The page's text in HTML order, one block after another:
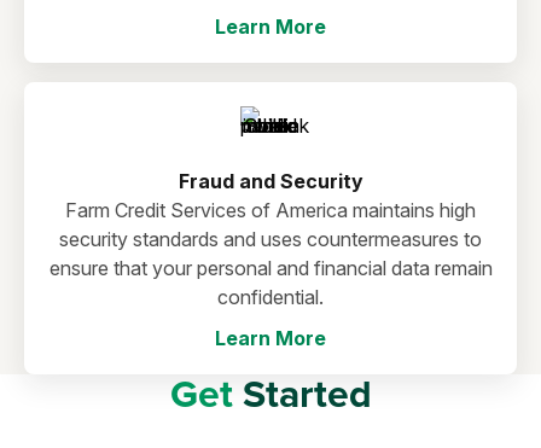
Learn More
Fraud and Security
Farm Credit Services of America maintains high
security standards and uses countermeasures to
ensure that your personal and financial data remain
confidential.
Learn More
GetStarted